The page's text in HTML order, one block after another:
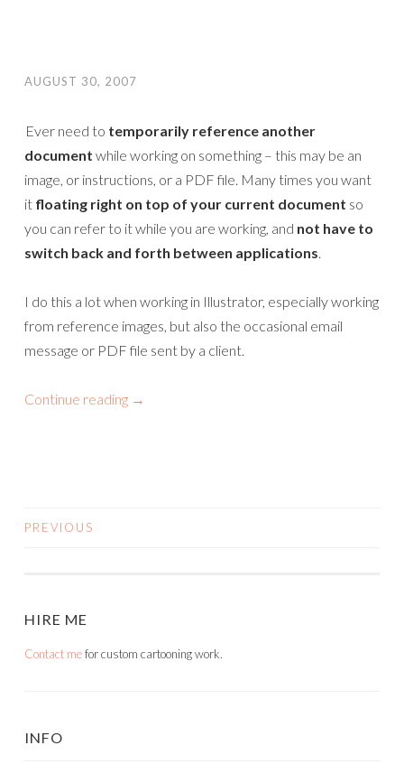
AUGUST 30, 2007
Ever need to temporarily reference another
document while working on something – this may be an
image, or instructions, or a PDF file. Many times you want
it floating right on top of your current document so
you can refer to it while you are working, and not have to
switch back and forth between applications.
I do this a lot when working in Illustrator, especially working
from reference images, but also the occasional email
message or PDF file sent by a client.
Continue reading →
POSTS
PREVIOUS
HIRE ME
Contact mefor custom cartooning work.
INFO